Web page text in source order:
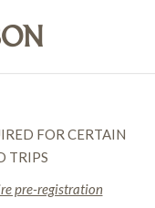
FOR CERTAIN
TRIPS
pre-registration